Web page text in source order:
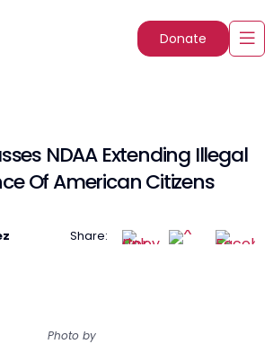
Donate
NDAA Extending Illegal
Of American Citizens
Share:
Photo by